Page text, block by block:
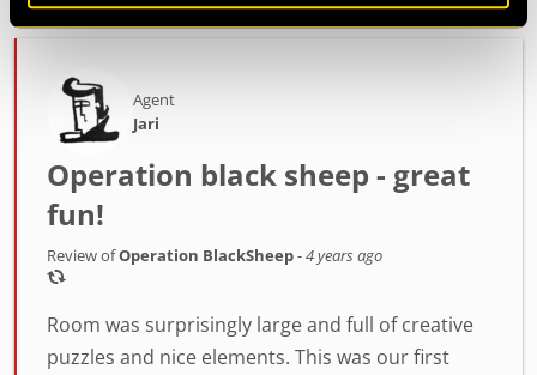
Agent
Jari
Operation black sheep - great
fun!
Review ofOperation BlackSheep-4 years ago
Room was surprisingly large and full of creative
puzzles and nice elements. This was our first